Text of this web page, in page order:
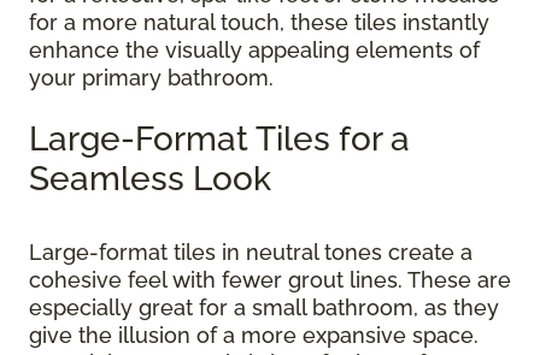
for a more natural touch, these tiles instantly
enhance the visually appealing elements of
your primary bathroom.
Large-Format Tiles for a
Seamless Look
Large-format tiles in neutral tones create a
cohesive feel with fewer grout lines. These are
especially great for a small bathroom, as they
give the illusion of a more expansive space.